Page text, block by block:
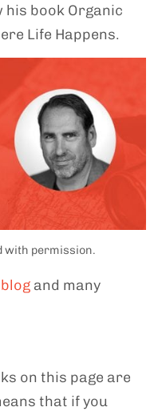
his book Organic
Life Happens.
with permission.
blog and many
on this page are
that if you